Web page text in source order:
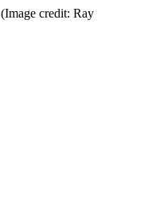
(Image credit: Ray